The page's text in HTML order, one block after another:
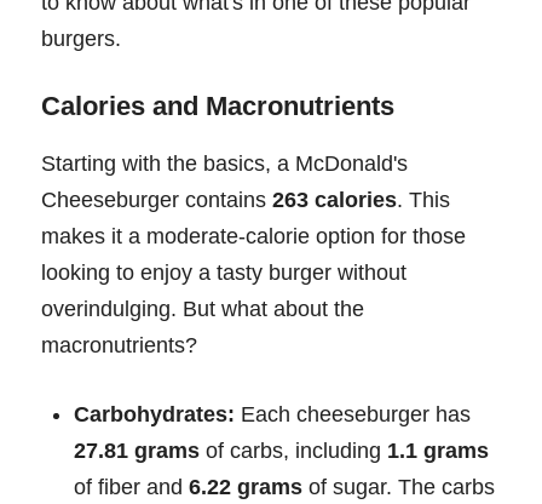
burgers.
Calories and Macronutrients
Starting with the basics, a McDonald's
Cheeseburger contains 263 calories. This
makes it a moderate-calorie option for those
looking to enjoy a tasty burger without
overindulging. But what about the
macronutrients?
Carbohydrates: Each cheeseburger has
27.81 grams of carbs, including 1.1 grams
of fiber and 6.22 grams of sugar. The carbs